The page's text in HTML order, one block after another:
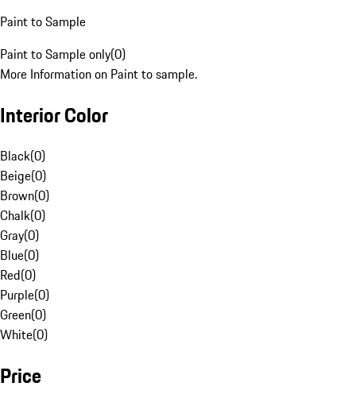
Paint to Sample
Paint to Sample only(0)
More Information on Paint to sample.
Interior Color
Black(0)
Beige(0)
Brown(0)
Chalk(0)
Gray(0)
Blue(0)
Red(0)
Purple(0)
Green(0)
White(0)
Price